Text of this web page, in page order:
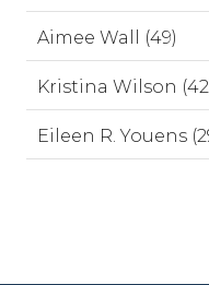
Aimee Wall (49)
Kristina Wilson
Eileen R. Youens